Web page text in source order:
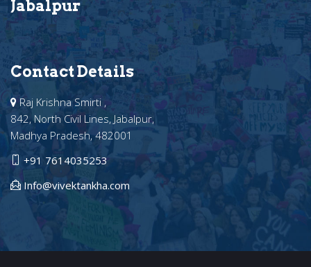
Jabalpur
Contact Details
Raj Krishna Smirti ,
842, North Civil Lines, Jabalpur,
Madhya Pradesh, 482001
+91 7614035253
Info@vivektankha.com